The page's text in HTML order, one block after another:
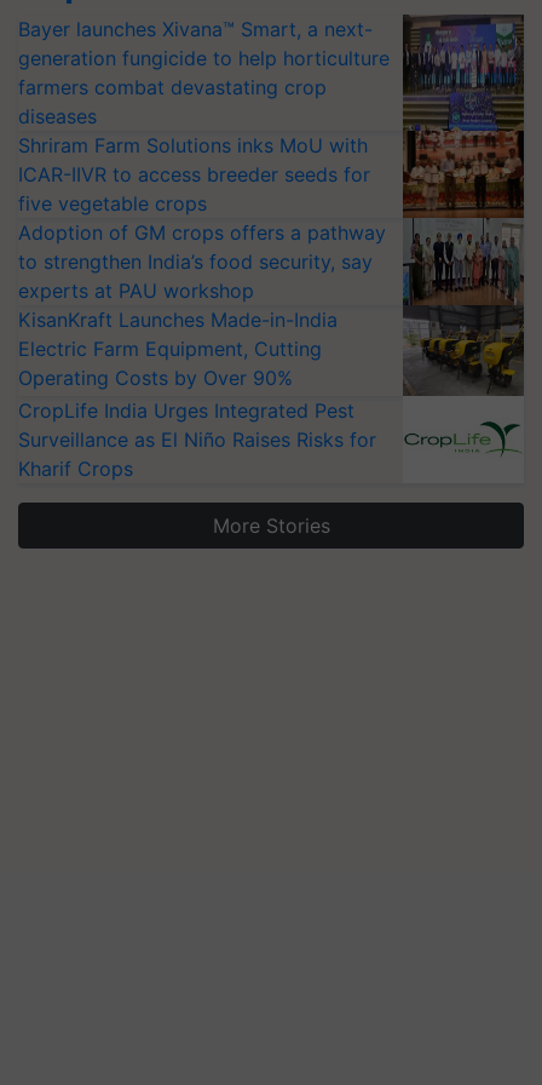
Bayer launches Xivana™ Smart, a next-
generation fungicide to help horticulture
farmers combat devastating crop
diseases
Shriram Farm Solutions inks MoU with
ICAR-IIVR to access breeder seeds for
five vegetable crops
Adoption of GM crops offers a pathway
to strengthen India’s food security, say
experts at PAU workshop
KisanKraft Launches Made-in-India
Electric Farm Equipment, Cutting
Operating Costs by Over 90%
CropLife India Urges Integrated Pest
Surveillance as El Niño Raises Risks for
Kharif Crops
More Stories